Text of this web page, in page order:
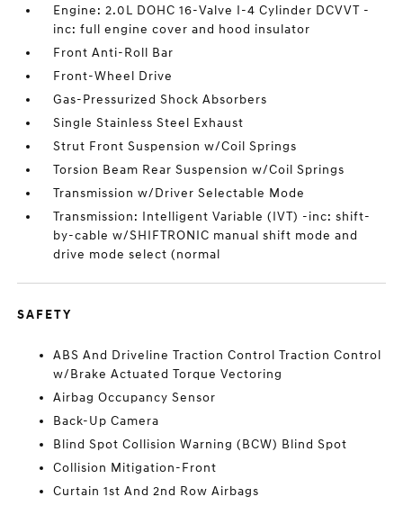
Engine: 2.0L DOHC 16-Valve I-4 Cylinder DCVVT -
inc: full engine cover and hood insulator
Front Anti-Roll Bar
Front-Wheel Drive
Gas-Pressurized Shock Absorbers
Single Stainless Steel Exhaust
Strut Front Suspension w/Coil Springs
Torsion Beam Rear Suspension w/Coil Springs
Transmission w/Driver Selectable Mode
Transmission: Intelligent Variable (IVT) -inc: shift-
by-cable w/SHIFTRONIC manual shift mode and
drive mode select (normal
SAFETY
ABS And Driveline Traction Control Traction Control
w/Brake Actuated Torque Vectoring
Airbag Occupancy Sensor
Back-Up Camera
Blind Spot Collision Warning (BCW) Blind Spot
Collision Mitigation-Front
Curtain 1st And 2nd Row Airbags